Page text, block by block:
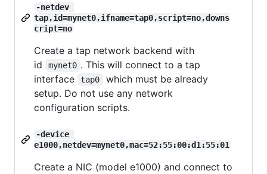
-netdev
tap,id=mynet0,ifname=tap0,script=no,downs
cript=no
Create a tap network backend with
id
mynet0 . This will connect to a tap
interface
tap0
which must be already
setup. Do not use any network
configuration scripts.
-device
e1000,netdev=mynet0,mac=52:55:00:d1:55:01
Create a NIC (model e1000) and connect to